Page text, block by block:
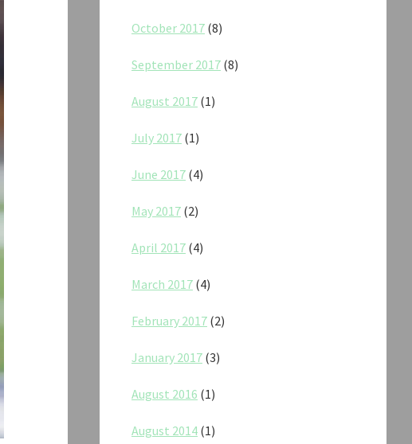
October 2017 (8)
September 2017 (8)
August 2017 (1)
July 2017 (1)
June 2017 (4)
May 2017 (2)
April 2017 (4)
March 2017 (4)
February 2017 (2)
January 2017 (3)
August 2016 (1)
August 2014 (1)